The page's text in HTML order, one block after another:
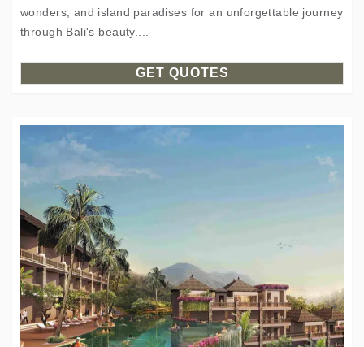
wonders, and island paradises for an unforgettable journey
through Bali's beauty....
GET QUOTES